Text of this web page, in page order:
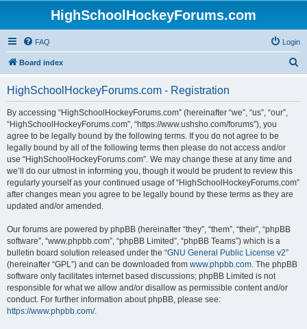
HighSchoolHockeyForums.com
FAQ Login
Board index
HighSchoolHockeyForums.com - Registration
By accessing “HighSchoolHockeyForums.com” (hereinafter “we”, “us”, “our”,
“HighSchoolHockeyForums.com”, “https://www.ushsho.com/forums”), you
agree to be legally bound by the following terms. If you do not agree to be
legally bound by all of the following terms then please do not access and/or
use “HighSchoolHockeyForums.com”. We may change these at any time and
we’ll do our utmost in informing you, though it would be prudent to review this
regularly yourself as your continued usage of “HighSchoolHockeyForums.com”
after changes mean you agree to be legally bound by these terms as they are
updated and/or amended.
Our forums are powered by phpBB (hereinafter “they”, “them”, “their”, “phpBB
software”, “www.phpbb.com”, “phpBB Limited”, “phpBB Teams”) which is a
bulletin board solution released under the “GNU General Public License v2”
(hereinafter “GPL”) and can be downloaded from www.phpbb.com. The phpBB
software only facilitates internet based discussions; phpBB Limited is not
responsible for what we allow and/or disallow as permissible content and/or
conduct. For further information about phpBB, please see:
https://www.phpbb.com/.